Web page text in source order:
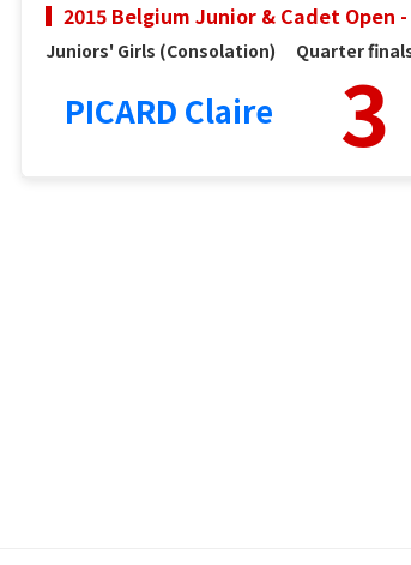
2015 Belgium Junior & Cadet Open
Juniors' Girls (Consolation) Quarter
PICARD Claire 3